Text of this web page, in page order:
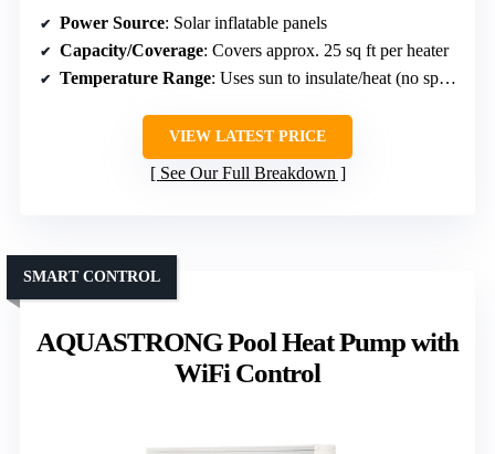
Power Source: Solar inflatable panels
Capacity/Coverage: Covers approx. 25 sq ft per heater
Temperature Range: Uses sun to insulate/heat (no specific range)
VIEW LATEST PRICE
See Our Full Breakdown
AQUASTRONG Pool Heat Pump with
WiFi Control
SMART CONTROL